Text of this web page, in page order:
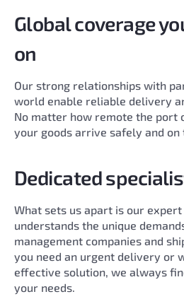
Global coverage
on
Our strong relationships with
world enable reliable delivery
No matter how remote the port
your goods arrive safely and on
Dedicated
What sets us apart is our
understands the unique
management companies and
you need an urgent delivery or
effective solution, we always
your needs.